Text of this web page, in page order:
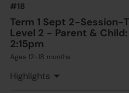
#18
Term 1 Sept 2-Session-
Level 2 - Parent &
2:15pm
Ages 12-18 months
Highlights